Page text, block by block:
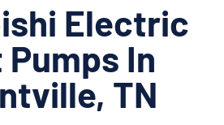
Electric
Pumps In
TN